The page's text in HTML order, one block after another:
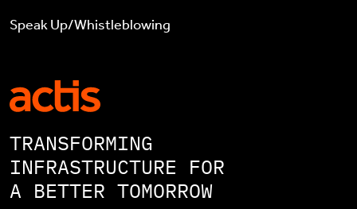
Speak Up/Whistleblowing
TRANSFORMING
INFRASTRUCTURE FOR
A BETTER TOMORROW